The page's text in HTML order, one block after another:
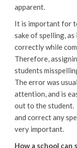
apparent.
It is important for
sake of spelling,
correctly while
Therefore,
students
The error was
attention, and is
out to the student.
and correct any
very important.
How a school